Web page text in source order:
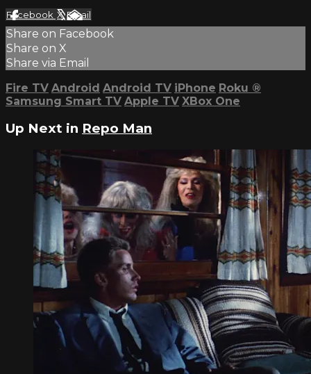
Facebook XEmail
Share on Facebook
Share on X
Share via Email
Fire TV Android Android TV iPhone Roku ®
Samsung Smart TV Apple TV XBox One
Up Next in Repo Man